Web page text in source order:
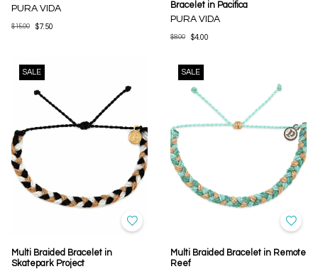
PURA VIDA
$15.00 $7.50
Bracelet in Pacifica
PURA VIDA
$8.00 $4.00
SALE
Multi Braided Bracelet in
Skatepark Project
SALE
Multi Braided Bracelet in Remote
Reef